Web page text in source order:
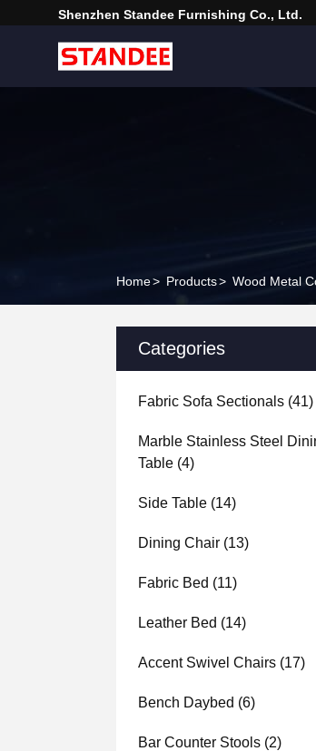
Shenzhen Standee Furnishing Co., Ltd.
Home> Products> Wood Metal
Categories
Fabric Sofa Sectionals (41)
Marble Stainless Steel
Table (4)
Side Table (14)
Dining Chair (13)
Fabric Bed (11)
Leather Bed (14)
Accent Swivel Chairs (17)
Bench Daybed (6)
Bar Counter Stools (2)